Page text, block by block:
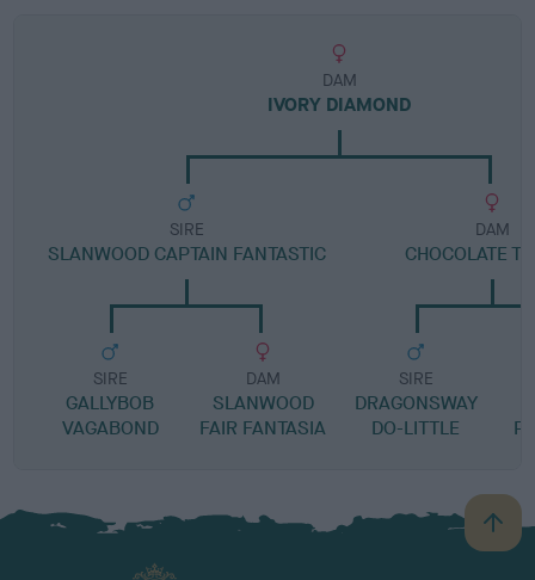
DAM
IVORY DIAMOND
SIRE
SLANWOOD CAPTAIN FANTASTIC
SIRE
GALLYBOB
VAGABOND
DAM
SLANWOOD
FAIR FANTASIA
DAM
CHOCOLATE
SIRE
DRAGONSWAY
DO-LITTLE
B
a